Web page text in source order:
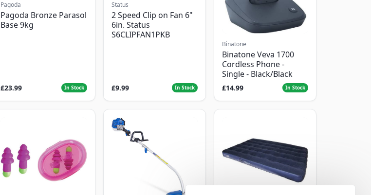
Pagoda
Pagoda Bronze Parasol
Base 9kg
£23.99 In Stock
Status
2 Speed Clip on Fan 6"
6in. Status
S6CLIPFAN1PKB
£9.99 In Stock
Binatone
Binatone Veva 1700
Cordless Phone -
Single - Black/Black
£14.99 In Stock